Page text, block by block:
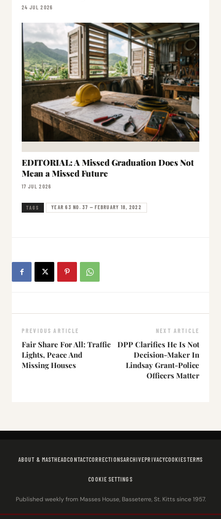
24 JUL 2026
EDITORIAL: A Missed Graduation Does Not
Mean a Missed Future
17 JUL 2026
TAGS YEAR 63 NO. 37 — FEBRUARY 18, 2022
PREVIOUS ARTICLE
Fair Share For All: Traffic
Lights, Peace And
Missing Houses
NEXT ARTICLE
DPP Clarifies He Is Not
Decision-Maker In
Lindsay Grant-Police
Officers Matter
ABOUT & MASTHEADCONTACTCORRECTIONSARCHIVEPRIVACYCOOKIESTERMS
COOKIE SETTINGS
Published weekly from Masses House, Basseterre, St. Kitts since 1957.